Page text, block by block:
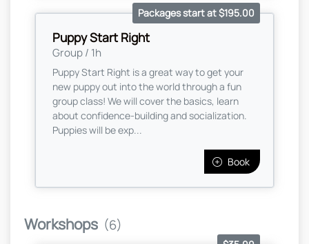
Puppy Start Right
Group / 1h
Packages start at $195.00
Puppy Start Right is a great way to get your
new puppy out into the world through a fun
group class! We will cover the basics, learn
about confidence-building and socialization.
Puppies will be exp...
Book
Workshops (6)